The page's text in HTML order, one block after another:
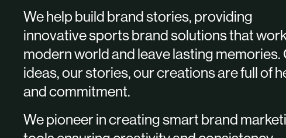
We help build brand stories, providing
innovative sports brand solutions that
modern world and leave lasting memories.
ideas, our stories, our creations are full of
and commitment.
We pioneer in creating smart brand